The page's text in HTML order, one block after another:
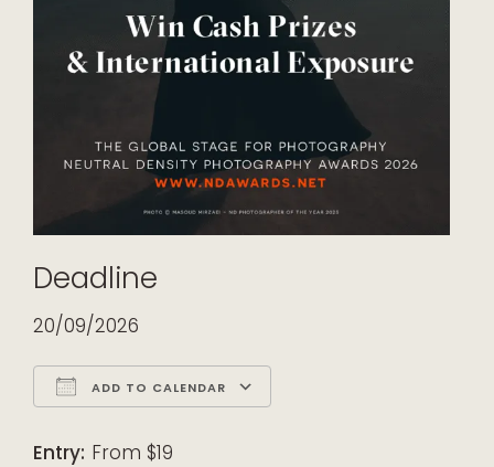
Deadline
20/09/2026
ADD TO CALENDAR
Entry: From $19